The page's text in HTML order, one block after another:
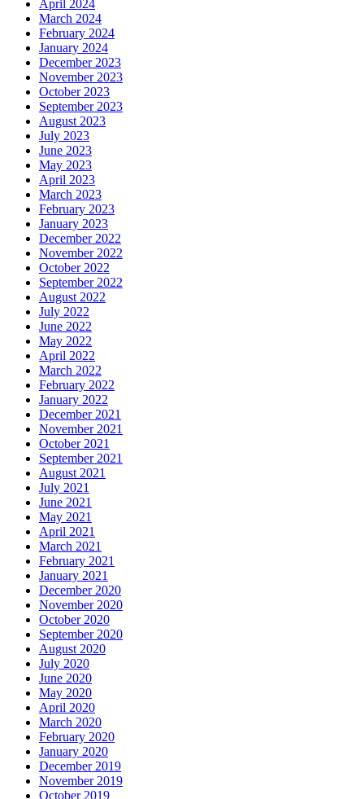
April 2024
March 2024
February 2024
January 2024
December 2023
November 2023
October 2023
September 2023
August 2023
July 2023
June 2023
May 2023
April 2023
March 2023
February 2023
January 2023
December 2022
November 2022
October 2022
September 2022
August 2022
July 2022
June 2022
May 2022
April 2022
March 2022
February 2022
January 2022
December 2021
November 2021
October 2021
September 2021
August 2021
July 2021
June 2021
May 2021
April 2021
March 2021
February 2021
January 2021
December 2020
November 2020
October 2020
September 2020
August 2020
July 2020
June 2020
May 2020
April 2020
March 2020
February 2020
January 2020
December 2019
November 2019
October 2019